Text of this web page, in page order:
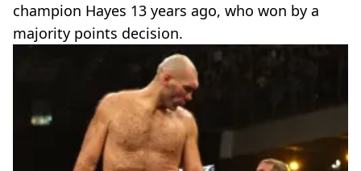
champion Hayes 13 years ago, who won by a
majority points decision.